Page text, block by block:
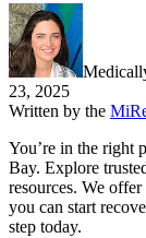
23, 2025
Written by the
You’re in the right
Bay. Explore
resources. We
you can start
step today.